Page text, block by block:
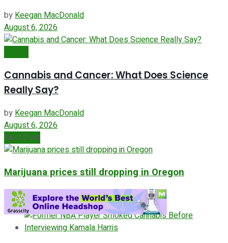
byKeegan MacDonald
August 6, 2026
Cannabis and Cancer: What Does Science
Really Say?
by Keegan MacDonald
August 6, 2026
Next Post
Marijuana prices still dropping in Oregon
ADVERTISEMENT